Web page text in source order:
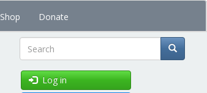
Shop Donate
Search
Log in